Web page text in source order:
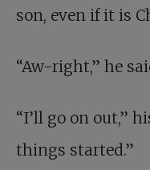
son, even if it is
“Aw-right,” he
“I’ll go on out,”
things started.”